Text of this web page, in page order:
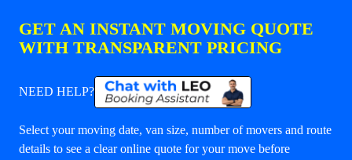
GET AN INSTANT MOVING QUOTE
WITH TRANSPARENT PRICING
NEED HELP?
Select your moving date, van size, number of movers and route
details to see a clear online quote for your move before